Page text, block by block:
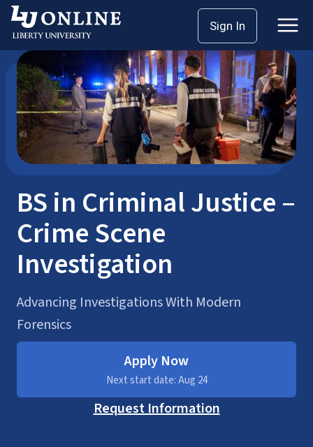
Skip
content
Sign In
Bachelor’s Degrees Criminal Justice
BS in Criminal Justice –
Crime Scene
Investigation
Advancing Investigations With Modern
Forensics
Apply Now
Next start date: Aug 24
Request Information